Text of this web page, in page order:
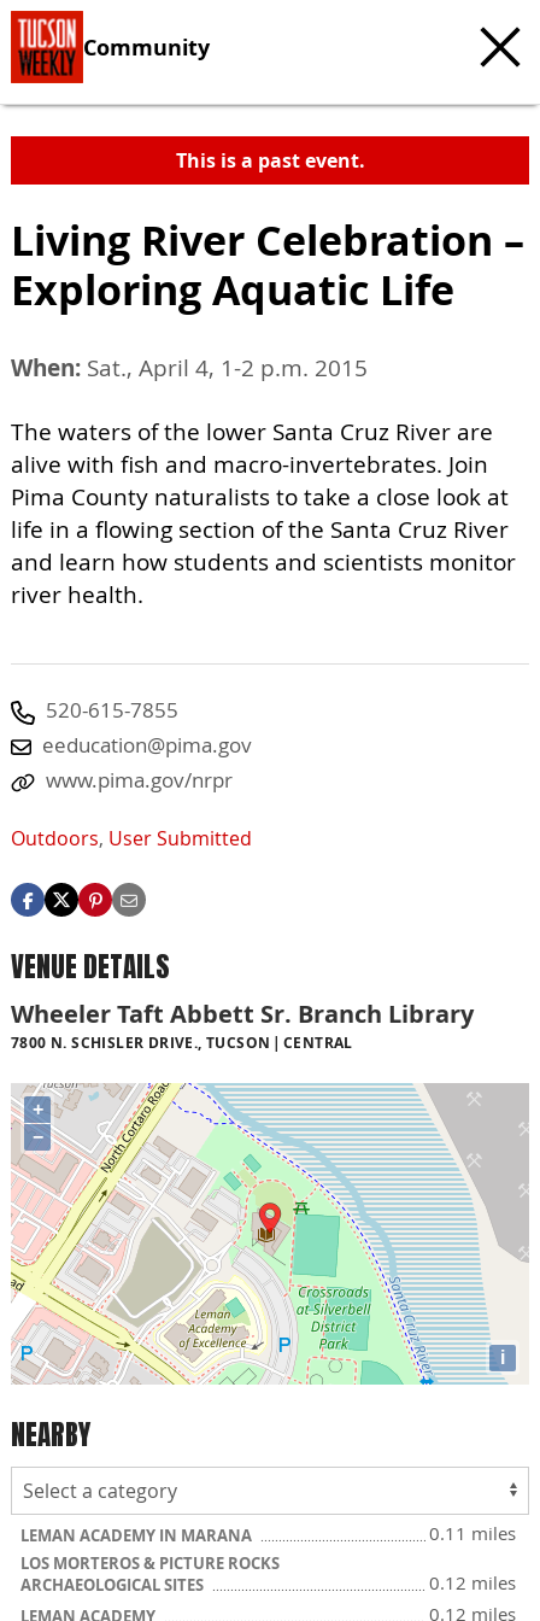
Community
This is a past event.
Living River Celebration –
Exploring Aquatic Life
When: Sat., April 4, 1-2 p.m. 2015
The waters of the lower Santa Cruz River are
alive with fish and macro-invertebrates. Join
Pima County naturalists to take a close look at
life in a flowing section of the Santa Cruz River
and learn how students and scientists monitor
river health.
520-615-7855
eeducation@pima.gov
www.pima.gov/nrpr
Outdoors, User Submitted
VENUE DETAILS
Wheeler Taft Abbett Sr. Branch Library
7800 N. SCHISLER DRIVE., TUCSON CENTRAL
+
−
i
NEARBY
LEMAN ACADEMY IN MARANA 0.11 miles
LOS MORTEROS & PICTURE ROCKS
ARCHAEOLOGICAL SITES
0.12 miles
LEMAN ACADEMY 0.12 miles